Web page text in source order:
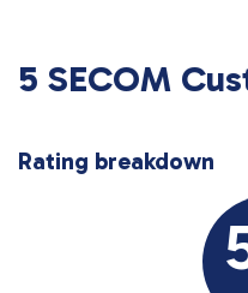
5 SECOM
Rating breakdown